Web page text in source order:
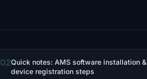
02Quick notes: AMS software installation &
device registration steps